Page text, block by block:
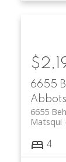
6655
6655
Matsqui
4